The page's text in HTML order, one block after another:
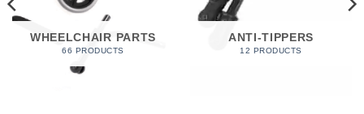
WHEELCHAIR PARTS
66 PRODUCTS
ANTI-TIPPERS
12 PRODUCTS